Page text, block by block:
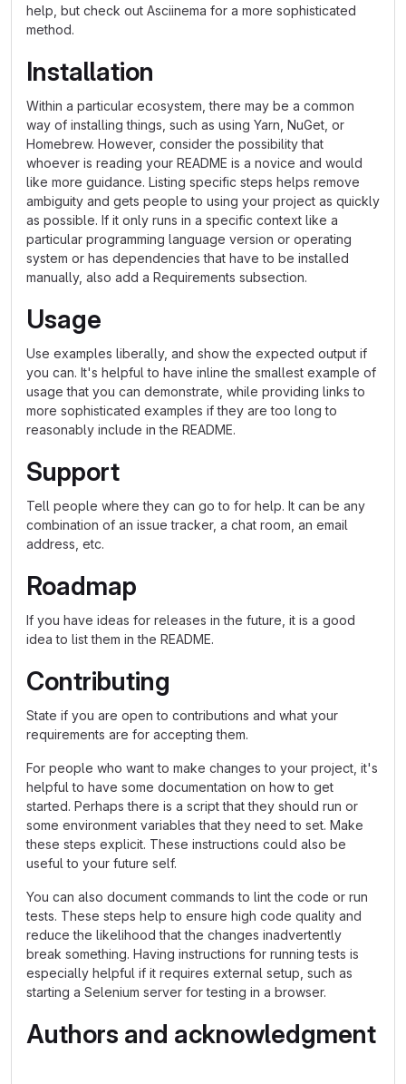
help, but check out Asciinema for a more sophisticated
method.
Installation
Within a particular ecosystem, there may be a common
way of installing things, such as using Yarn, NuGet, or
Homebrew. However, consider the possibility that
whoever is reading your README is a novice and would
like more guidance. Listing specific steps helps remove
ambiguity and gets people to using your project as quickly
as possible. If it only runs in a specific context like a
particular programming language version or operating
system or has dependencies that have to be installed
manually, also add a Requirements subsection.
Usage
Use examples liberally, and show the expected output if
you can. It's helpful to have inline the smallest example of
usage that you can demonstrate, while providing links to
more sophisticated examples if they are too long to
reasonably include in the README.
Support
Tell people where they can go to for help. It can be any
combination of an issue tracker, a chat room, an email
address, etc.
Roadmap
If you have ideas for releases in the future, it is a good
idea to list them in the README.
Contributing
State if you are open to contributions and what your
requirements are for accepting them.
For people who want to make changes to your project, it's
helpful to have some documentation on how to get
started. Perhaps there is a script that they should run or
some environment variables that they need to set. Make
these steps explicit. These instructions could also be
useful to your future self.
You can also document commands to lint the code or run
tests. These steps help to ensure high code quality and
reduce the likelihood that the changes inadvertently
break something. Having instructions for running tests is
especially helpful if it requires external setup, such as
starting a Selenium server for testing in a browser.
Authors and acknowledgment